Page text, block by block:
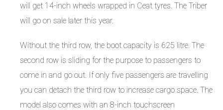
will get 14-inch wheels wrapped in Ceat tyres. The Triber
will go on sale later this year.
Without the third row, the boot capacity is 625 litre. The
second row is sliding for the purpose to passengers to
come in and go out. If only five passengers are travelling
you can detach the third row to increase cargo space. The
model also comes with an 8-inch touchscreen